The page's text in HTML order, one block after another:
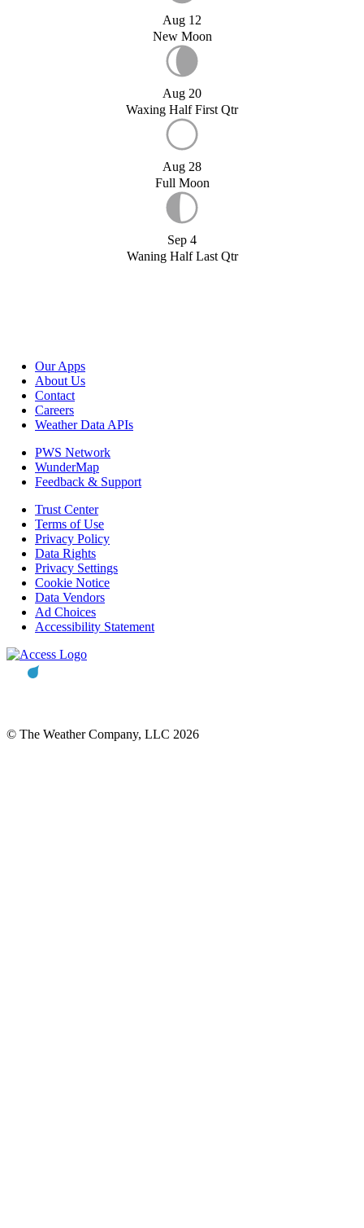
Aug 12
New Moon
Aug 20
Waxing Half First Qtr
Aug 28
Full Moon
Sep 4
Waning Half Last Qtr
Our Apps
About Us
Contact
Careers
Weather Data APIs
PWS Network
WunderMap
Feedback & Support
Trust Center
Terms of Use
Privacy Policy
Data Rights
Privacy Settings
Cookie Notice
Data Vendors
Ad Choices
Accessibility Statement
© The Weather Company, LLC 2026